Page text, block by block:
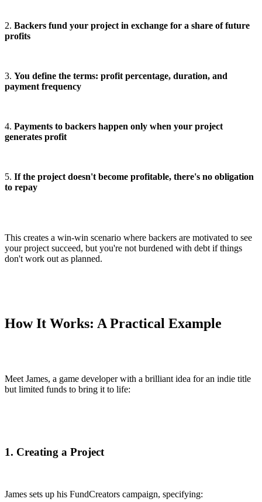
2. Backers fund your project in exchange for a share of future
profits
3. You define the terms: profit percentage, duration, and
payment frequency
4. Payments to backers happen only when your project
generates profit
5. If the project doesn't become profitable, there's no obligation
to repay
This creates a win-win scenario where backers are motivated to see
your project succeed, but you're not burdened with debt if things
don't work out as planned.
How It Works: A Practical Example
Meet James, a game developer with a brilliant idea for an indie title
but limited funds to bring it to life:
1. Creating a Project
James sets up his FundCreators campaign, specifying: